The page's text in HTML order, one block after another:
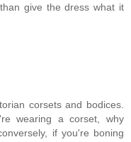
give the dress what it
corsets and bodices.
wearing a corset, why
if you're boning